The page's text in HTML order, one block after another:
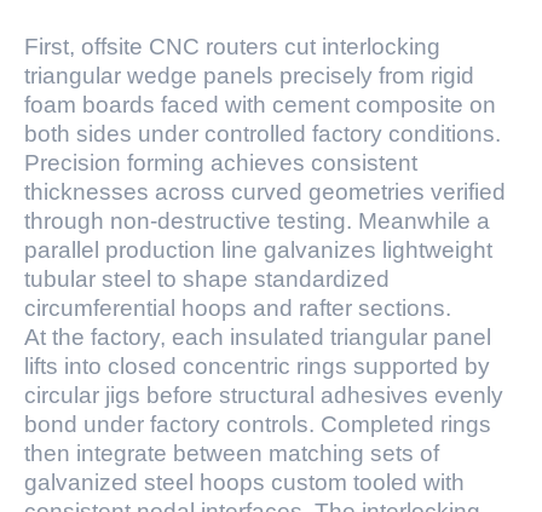
First, offsite CNC routers cut interlocking
triangular wedge panels precisely from rigid
foam boards faced with cement composite on
both sides under controlled factory conditions.
Precision forming achieves consistent
thicknesses across curved geometries verified
through non-destructive testing. Meanwhile a
parallel production line galvanizes lightweight
tubular steel to shape standardized
circumferential hoops and rafter sections.
At the factory, each insulated triangular panel
lifts into closed concentric rings supported by
circular jigs before structural adhesives evenly
bond under factory controls. Completed rings
then integrate between matching sets of
galvanized steel hoops custom tooled with